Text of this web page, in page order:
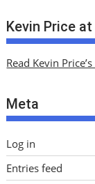
c
h
v
s
Kevin Price
Read Kevin
Meta
Log in
Entries feed